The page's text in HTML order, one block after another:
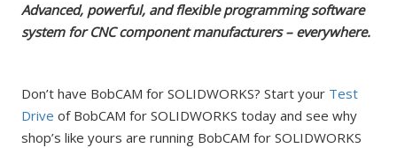
Advanced, powerful, and flexible programming software
system for CNC component manufacturers – everywhere.
Don’t have BobCAM for SOLIDWORKS? Start your Test
Drive of BobCAM for SOLIDWORKS today and see why
shop’s like yours are running BobCAM for SOLIDWORKS